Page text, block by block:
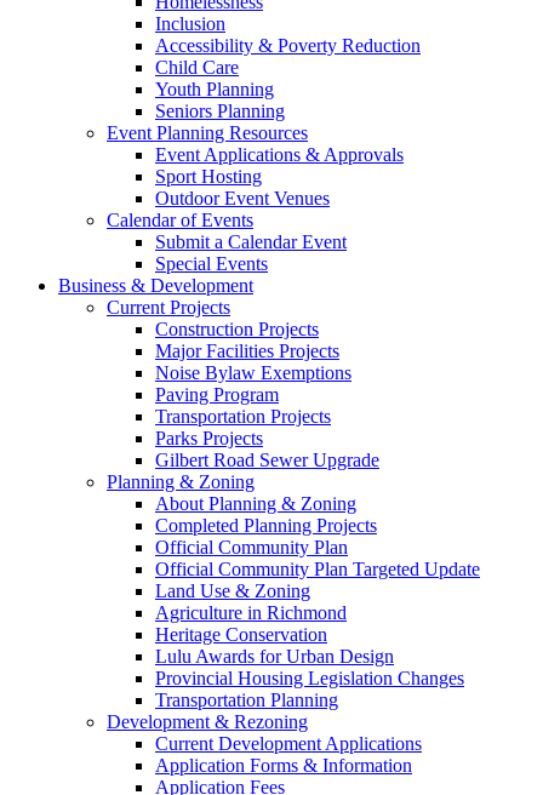
Inclusion
Accessibility & Poverty Reduction
Child Care
Youth Planning
Seniors Planning
Event Planning Resources
Event Applications & Approvals
Sport Hosting
Outdoor Event Venues
Calendar of Events
Submit a Calendar Event
Special Events
Business & Development
Current Projects
Construction Projects
Major Facilities Projects
Noise Bylaw Exemptions
Paving Program
Transportation Projects
Parks Projects
Gilbert Road Sewer Upgrade
Planning & Zoning
About Planning & Zoning
Completed Planning Projects
Official Community Plan
Official Community Plan Targeted Update
Land Use & Zoning
Agriculture in Richmond
Heritage Conservation
Lulu Awards for Urban Design
Provincial Housing Legislation Changes
Transportation Planning
Development & Rezoning
Current Development Applications
Application Forms & Information
Application Fees